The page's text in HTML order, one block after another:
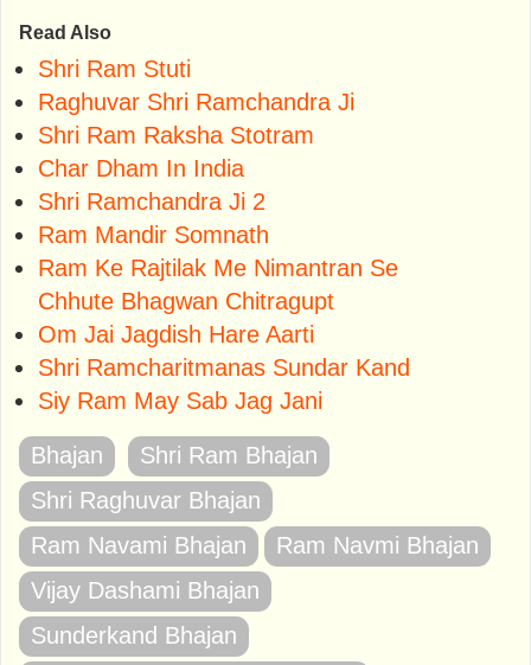
Read Also
Shri Ram Stuti
Raghuvar Shri Ramchandra Ji
Shri Ram Raksha Stotram
Char Dham In India
Shri Ramchandra Ji 2
Ram Mandir Somnath
Ram Ke Rajtilak Me Nimantran Se
Chhute Bhagwan Chitragupt
Om Jai Jagdish Hare Aarti
Shri Ramcharitmanas Sundar Kand
Siy Ram May Sab Jag Jani
Bhajan
Shri Ram Bhajan
Shri Raghuvar Bhajan
Ram Navami Bhajan
Ram Navmi Bhajan
Vijay Dashami Bhajan
Sunderkand Bhajan